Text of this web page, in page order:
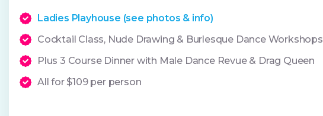
Ladies Playhouse (see photos & info)
Cocktail Class, Nude Drawing & Burlesque Dance Workshops
Plus 3 Course Dinner with Male Dance Revue & Drag Queen
All for $109 per person